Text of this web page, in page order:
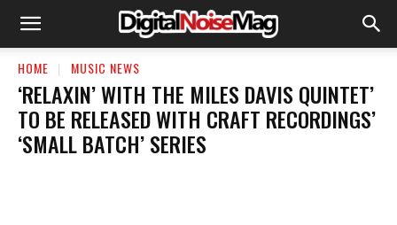
HOME MUSIC NEWS
‘RELAXIN’ WITH THE MILES DAVIS QUINTET’
TO BE RELEASED WITH CRAFT RECORDINGS’
‘SMALL BATCH’ SERIES